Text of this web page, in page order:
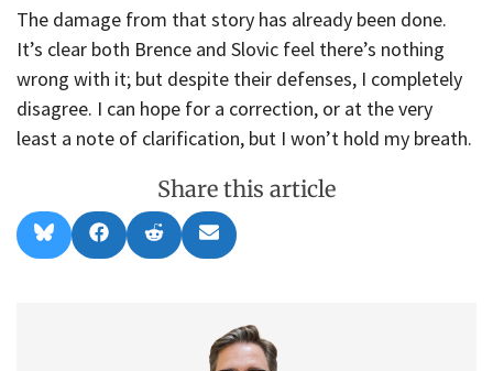
The damage from that story has already been done.
It’s clear both Brence and Slovic feel there’s nothing
wrong with it; but despite their defenses, I completely
disagree. I can hope for a correction, or at the very
least a note of clarification, but I won’t hold my breath.
Share this article
Share
on
l
Share
on
a
Share
on
e
Share
on
m
l